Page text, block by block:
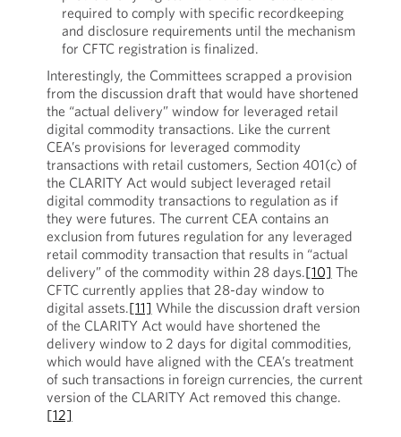
required to comply with specific recordkeeping
and disclosure requirements until the mechanism
for CFTC registration is finalized.
Interestingly, the Committees scrapped a provision
from the discussion draft that would have shortened
the “actual delivery” window for leveraged retail
digital commodity transactions. Like the current
CEA’s provisions for leveraged commodity
transactions with retail customers, Section 401(c) of
the CLARITY Act would subject leveraged retail
digital commodity transactions to regulation as if
they were futures. The current CEA contains an
exclusion from futures regulation for any leveraged
retail commodity transaction that results in “actual
delivery” of the commodity within 28 days.[10] The
CFTC currently applies that 28-day window to
digital assets.[11] While the discussion draft version
of the CLARITY Act would have shortened the
delivery window to 2 days for digital commodities,
which would have aligned with the CEA’s treatment
of such transactions in foreign currencies, the current
version of the CLARITY Act removed this change.
[12]